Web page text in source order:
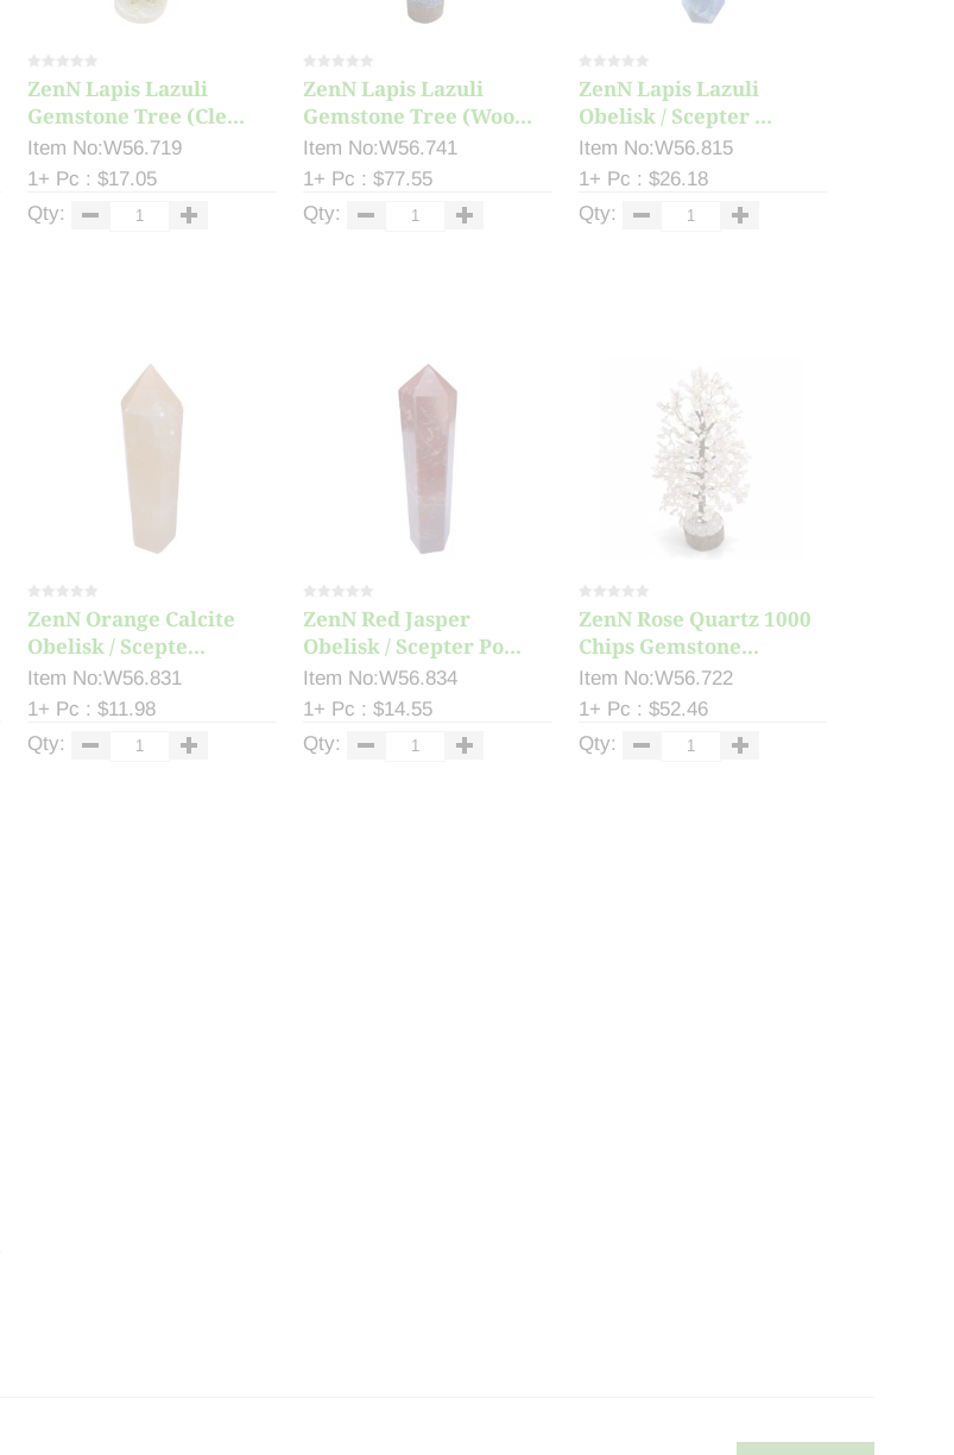
ZenN Lapis Lazuli
Gemstone Tree (Cle...
Item No:W56.719
1+ Pc : $17.05
Qty:
ZenN Lapis Lazuli
Gemstone Tree (Woo...
Item No:W56.741
1+ Pc : $77.55
Qty:
ZenN Lapis Lazuli
Obelisk / Scepter ...
Item No:W56.815
1+ Pc : $26.18
Qty:
ZenN Orange Calcite
Obelisk / Scepte...
Item No:W56.831
1+ Pc : $11.98
Qty:
ZenN Red Jasper
Obelisk / Scepter Po...
Item No:W56.834
1+ Pc : $14.55
Qty:
ZenN Rose Quartz 1000
Chips Gemstone...
Item No:W56.722
1+ Pc : $52.46
Qty: